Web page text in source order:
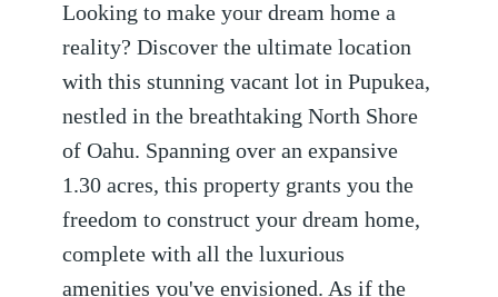
Looking to make your dream home a
reality? Discover the ultimate location
with this stunning vacant lot in Pupukea,
nestled in the breathtaking North Shore
of Oahu. Spanning over an expansive
1.30 acres, this property grants you the
freedom to construct your dream home,
complete with all the luxurious
amenities you've envisioned. As if the